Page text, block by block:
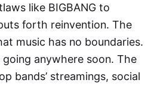
like BIGBANG to
forth reinvention. The
music has no boundaries.
anywhere soon. The
bands’ streamings, social